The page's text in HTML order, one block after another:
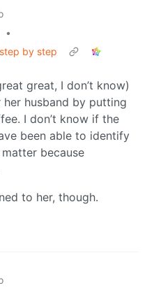
•
by step
great, I don’t know)
husband by putting
I don’t know if the
been able to identify
because
to her, though.